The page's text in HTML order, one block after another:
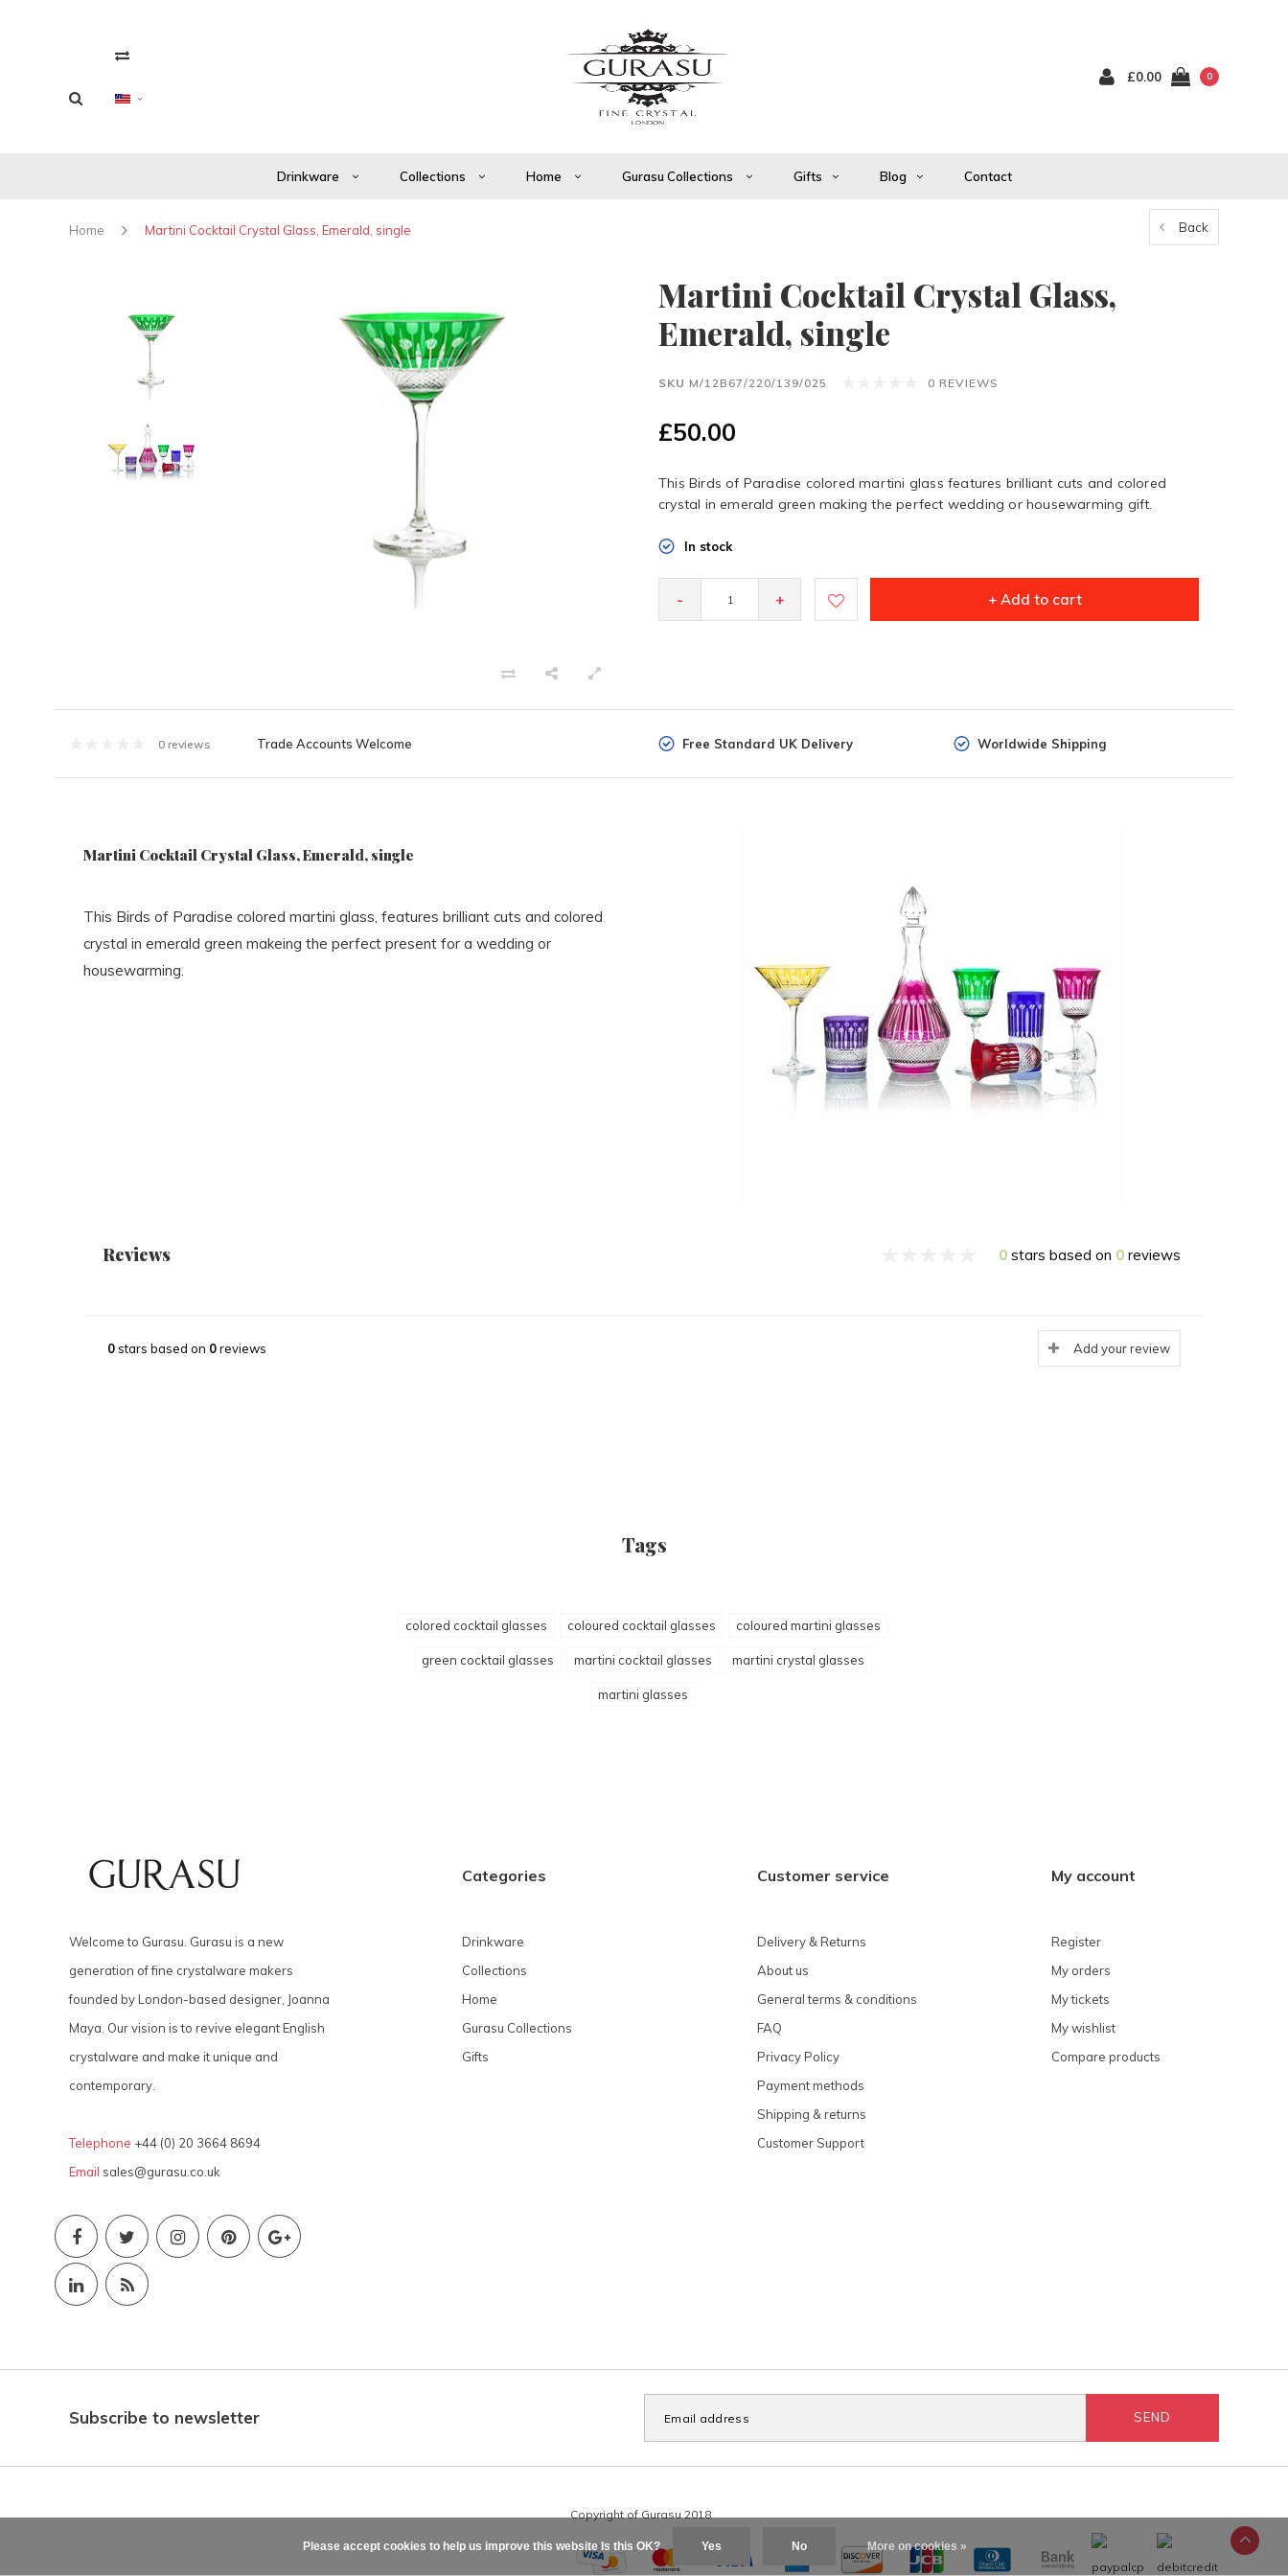
£0.00 0
Drinkware Collections Home Gurasu Collections Gifts Blog Contact
Home Martini Cocktail Crystal Glass, Emerald, single Back
Martini Cocktail Crystal Glass,
Emerald, single
SKU M/12B67/220/139/025 0 REVIEWS
£50.00
This Birds of Paradise colored martini glass features brilliant cuts and colored
crystal in emerald green making the perfect wedding or housewarming gift.
In stock
- + + Add to cart
0 reviews Trade Accounts Welcome Free Standard UK Delivery Worldwide Shipping
Martini Cocktail Crystal Glass, Emerald, single
This Birds of Paradise colored martini glass, features brilliant cuts and colored
crystal in emerald green makeing the perfect present for a wedding or
housewarming.
Reviews 0 stars based on 0 reviews
0stars based on 0reviews Add your review
Tags
colored cocktail glasses coloured cocktail glasses coloured martini glasses
green cocktail glasses martini cocktail glasses martini crystal glasses
martini glasses
Welcome to Gurasu. Gurasu is a new
generation of fine crystalware makers
founded by London-based designer, Joanna
Maya. Our vision is to revive elegant English
crystalware and make it unique and
contemporary.
Telephone +44 (0) 20 3664 8694
Email sales@gurasu.co.uk
Categories
Drinkware
Collections
Home
Gurasu Collections
Gifts
Customer service
Delivery & Returns
About us
General terms & conditions
FAQ
Privacy Policy
Payment methods
Shipping & returns
Customer Support
My account
Register
My orders
My tickets
My wishlist
Compare products
Subscribe to newsletter SEND
Please accept cookies to help us improve this website Is this OK? Yes No More on cookies »